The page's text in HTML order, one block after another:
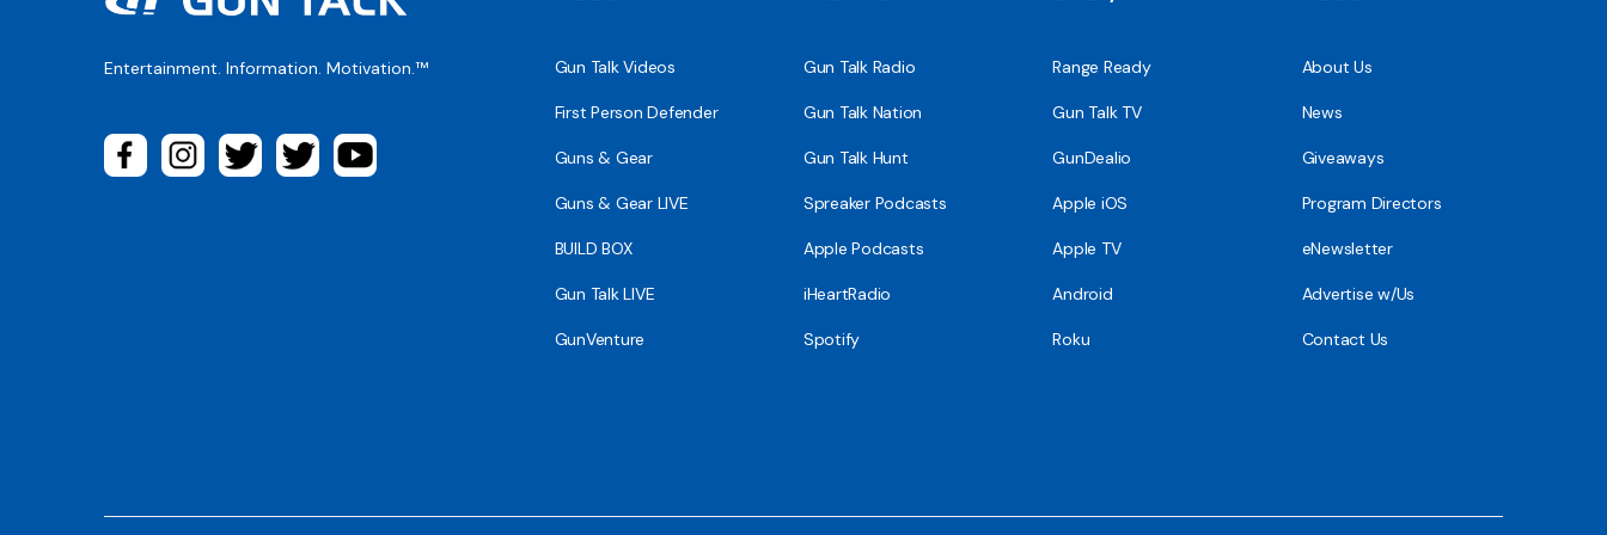
Entertainment. Information. Motivation.™ Gun Talk Videos
First Person Defender
Guns & Gear
Guns & Gear LIVE
BUILD BOX
Gun Talk LIVE
GunVenture
Gun Talk Radio
Gun Talk Nation
Gun Talk Hunt
Spreaker Podcasts
Apple Podcasts
iHeartRadio
Spotify
Range Ready
Gun Talk TV
GunDealio
Apple iOS
Apple TV
Android
Roku
About Us
News
Giveaways
Program Directors
eNewsletter
Advertise w/Us
Contact Us